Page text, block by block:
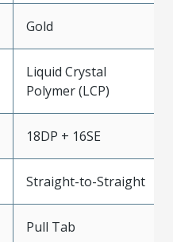
Gold
Liquid Crystal
Polymer (LCP)
18DP + 16SE
Straight-to-Straight
Pull Tab